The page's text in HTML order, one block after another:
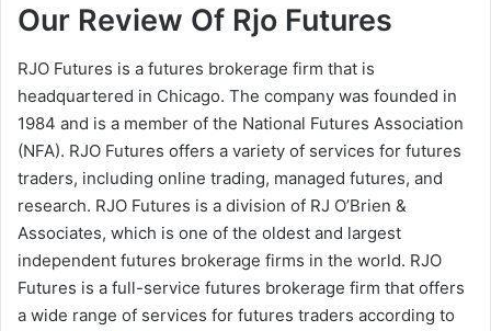
Our Review Of Rjo Futures
RJO Futures is a futures brokerage firm that is
headquartered in Chicago. The company was founded in
1984 and is a member of the National Futures Association
(NFA). RJO Futures offers a variety of services for futures
traders, including online trading, managed futures, and
research. RJO Futures is a division of RJ O’Brien &
Associates, which is one of the oldest and largest
independent futures brokerage firms in the world. RJO
Futures is a full-service futures brokerage firm that offers
a wide range of services for futures traders according to